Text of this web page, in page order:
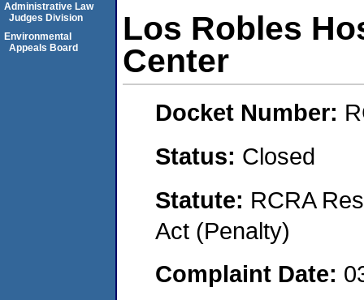
Los Robles
Center
Docket Number:
Status: Closed
Statute: RCRA
Act (Penalty)
Complaint Date:
Administrative Law
Judges Division
Environmental
Appeals Board